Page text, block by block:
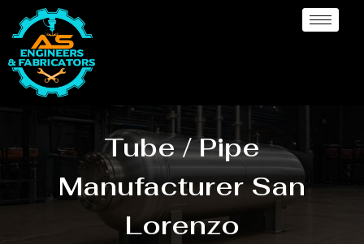
Tube / Pipe
Manufacturer San
Lorenzo